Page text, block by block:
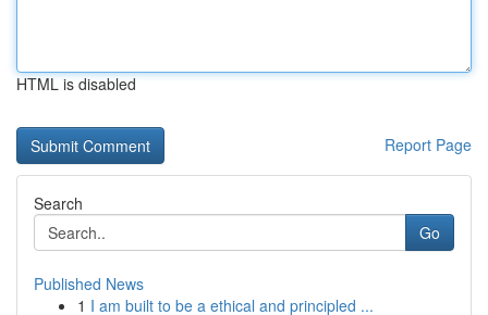
HTML is disabled
Report Page
Search
Go
Published News
1 I am built to be a ethical and principled ...